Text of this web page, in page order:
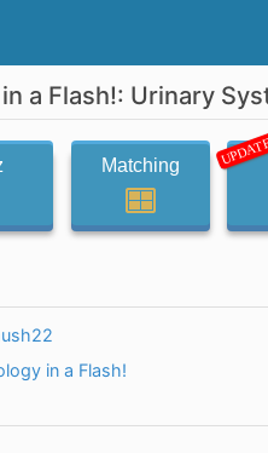
a Flash!: Urinary
Matching
in a Flash!